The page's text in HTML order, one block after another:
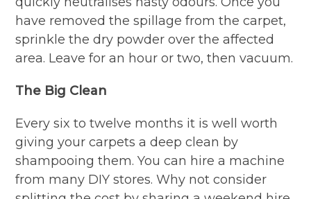
have removed the spillage from the carpet,
sprinkle the dry powder over the affected
area. Leave for an hour or two, then vacuum.
The Big Clean
Every six to twelve months it is well worth
giving your carpets a deep clean by
shampooing them. You can hire a machine
from many DIY stores. Why not consider